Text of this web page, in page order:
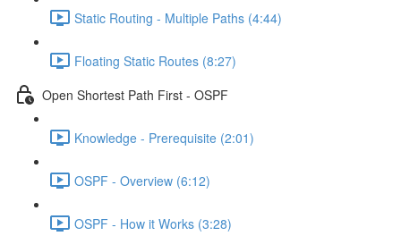
Static Routing - Multiple Paths (4:44)
Floating Static Routes (8:27)
Open Shortest Path First - OSPF
Knowledge - Prerequisite (2:01)
OSPF - Overview (6:12)
OSPF - How it Works (3:28)